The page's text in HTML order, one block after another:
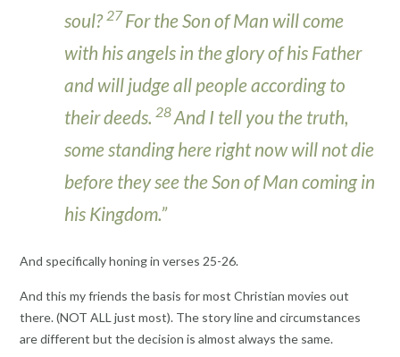
soul? 27For the Son of Man will come
with his angels in the glory of his Father
and will judge all people according to
their deeds. 28And I tell you the truth,
some standing here right now will not die
before they see the Son of Man coming in
his Kingdom.”
And specifically honing in verses 25-26.
And this my friends the basis for most Christian movies out
there. (NOT ALL just most). The story line and circumstances
are different but the decision is almost always the same.